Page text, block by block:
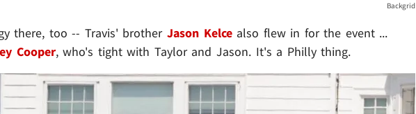
Backgrid
there, too -- Travis' brother Jason Kelcealso flew in for the event ...
Cooper, who's tight with Taylor and Jason. It's a Philly thing.